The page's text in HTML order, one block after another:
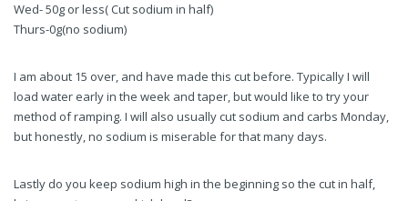
Wed- 50g or less( Cut sodium in half)
Thurs-0g(no sodium)
I am about 15 over, and have made this cut before. Typically I will
load water early in the week and taper, but would like to try your
method of ramping. I will also usually cut sodium and carbs Monday,
but honestly, no sodium is miserable for that many days.
Lastly do you keep sodium high in the beginning so the cut in half,